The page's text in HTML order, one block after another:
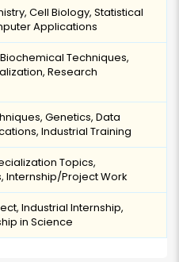
Cell Biology, Statistical
Applications
Techniques,
Research
Genetics, Data
Industrial Training
Topics,
Internship/Project Work
Industrial Internship,
in Science